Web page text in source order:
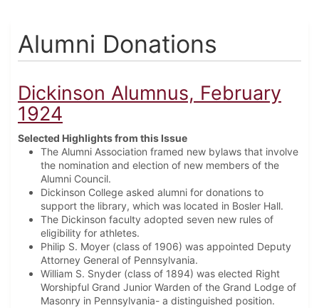
Alumni Donations
Dickinson Alumnus, February
1924
Selected Highlights from this Issue
The Alumni Association framed new bylaws that involve
the nomination and election of new members of the
Alumni Council.
Dickinson College asked alumni for donations to
support the library, which was located in Bosler Hall.
The Dickinson faculty adopted seven new rules of
eligibility for athletes.
Philip S. Moyer (class of 1906) was appointed Deputy
Attorney General of Pennsylvania.
William S. Snyder (class of 1894) was elected Right
Worshipful Grand Junior Warden of the Grand Lodge of
Masonry in Pennsylvania- a distinguished position.